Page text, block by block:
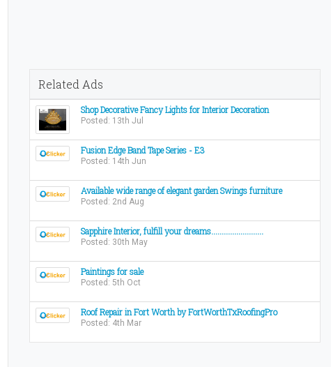
Related Ads
Shop Decorative Fancy Lights for Interior Decoration
Posted: 13th Jul
Fusion Edge Band Tape Series - E3
Posted: 14th Jun
Available wide range of elegant garden Swings furniture
Posted: 2nd Aug
Sapphire Interior, fulfill your dreams.........................
Posted: 30th May
Paintings for sale
Posted: 5th Oct
Roof Repair in Fort Worth by FortWorthTxRoofingPro
Posted: 4th Mar